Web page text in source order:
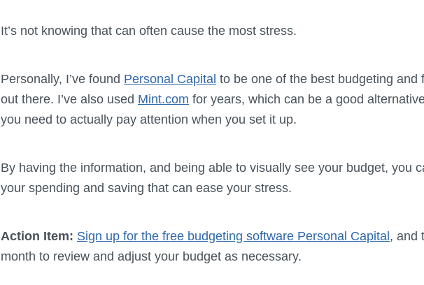
It’s not knowing that can often cause the most stress.
Personally, I’ve found Personal Capital to be one of the best budgeting and
out there. I’ve also used Mint.com for years, which can be a good
you need to actually pay attention when you set it up.
By having the information, and being able to visually see your budget, you
your spending and saving that can ease your stress.
Action Item: Sign up for the free budgeting software Personal Capital, and
month to review and adjust your budget as necessary.